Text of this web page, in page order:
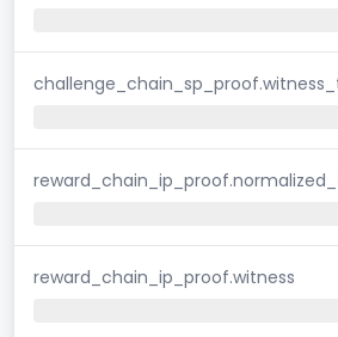
reward_chain_ip_proof.witness